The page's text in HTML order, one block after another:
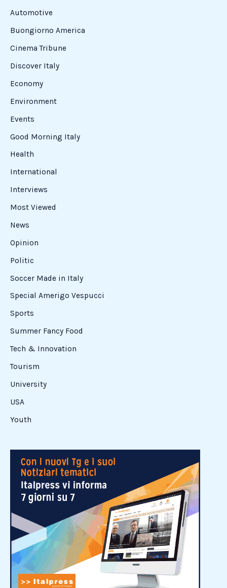
Automotive
Buongiorno America
Cinema Tribune
Discover Italy
Economy
Environment
Events
Good Morning Italy
Health
International
Interviews
Most Viewed
News
Opinion
Politic
Soccer Made in Italy
Special Amerigo Vespucci
Sports
Summer Fancy Food
Tech & Innovation
Tourism
University
USA
Youth